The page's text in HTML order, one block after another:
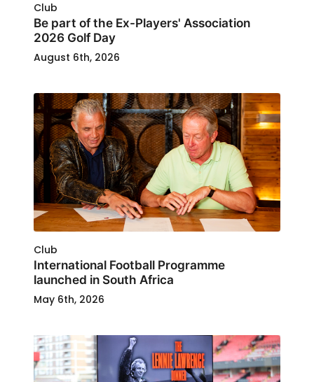
Club
Be part of the Ex-Players' Association
2026 Golf Day
August 6th, 2026
Club
International Football Programme
launched in South Africa
May 6th, 2026